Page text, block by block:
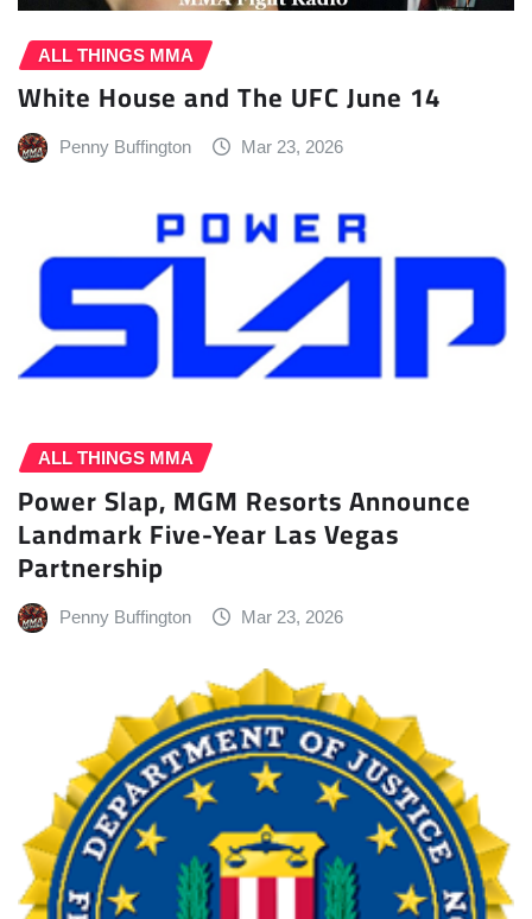
ALL THINGS MMA
White House and The UFC June 14
Penny Buffington Mar 23, 2026
ALL THINGS MMA
Power Slap, MGM Resorts Announce
Landmark Five-Year Las Vegas
Partnership
Penny Buffington Mar 23, 2026